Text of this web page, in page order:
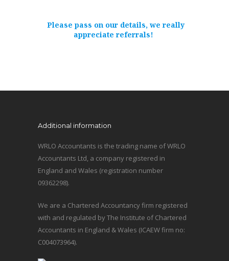
Please pass on our details, we really
appreciate referrals!
Additional information
WRLO Accountants is the trading name of WRLO
Accountants Ltd, a company registered in
England and Wales (registration number
09362298).
We are a Chartered Accountancy firm registered
with and regulated by The Institute of Chartered
Accountants in England & Wales (ICAEW firm no:
C004073964).